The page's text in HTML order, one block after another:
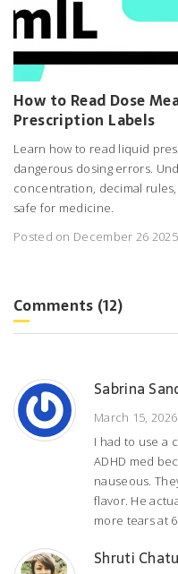
How to Read Dose
Prescription Labels
Learn how to read liquid
dangerous dosing errors.
concentration, decimal
safe for medicine.
Posted on December 26 2025
Comments (12)
Sabrina
March 15,
I had to use a
ADHD med
nauseous.
flavor. He
more tears at
Shruti